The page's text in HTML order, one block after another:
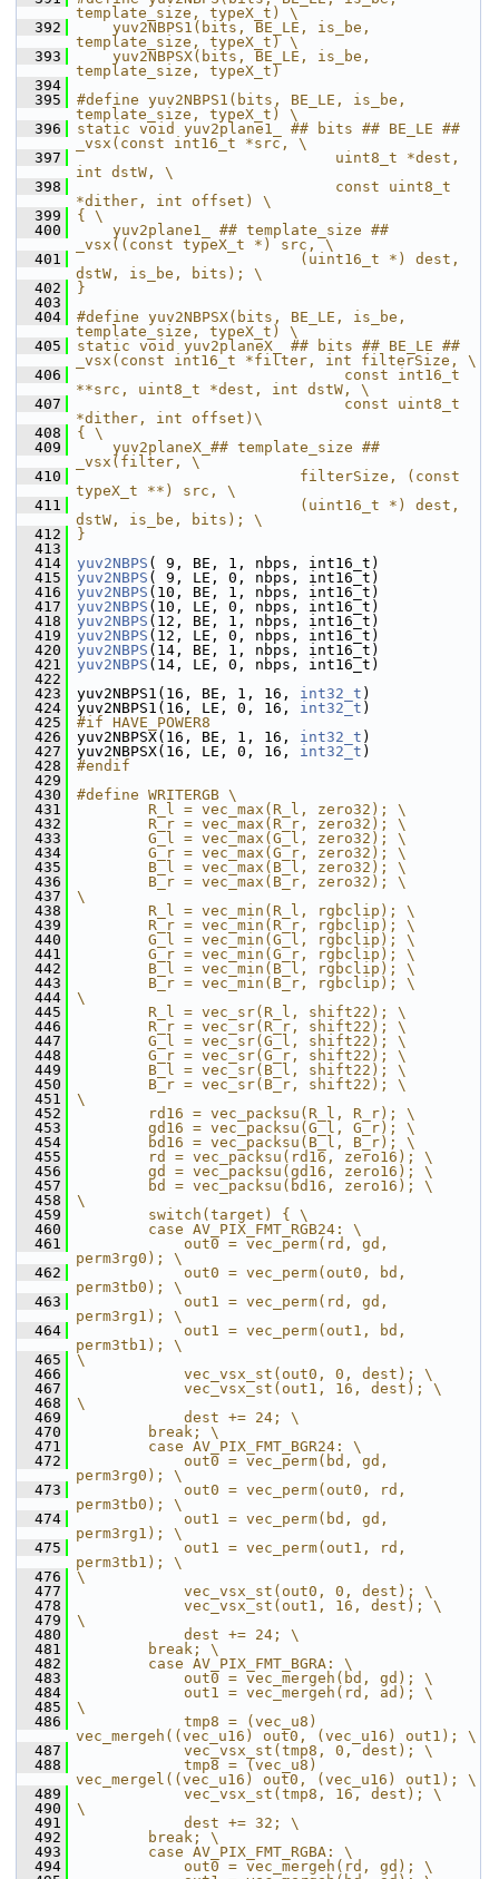
template_size, typeX_t) \
  392
    yuv2NBPS1(bits, BE_LE, is_be,
template_size, typeX_t) \
  393
    yuv2NBPSX(bits, BE_LE, is_be,
template_size, typeX_t)
  394
  395
#define yuv2NBPS1(bits, BE_LE, is_be,
template_size, typeX_t) \
  396
static void yuv2plane1_ ## bits ## BE_LE ##
_vsx(const int16_t *src, \
  397
                             uint8_t *dest,
int dstW, \
  398
                             const uint8_t
*dither, int offset) \
  399
{ \
  400
    yuv2plane1_ ## template_size ##
_vsx((const typeX_t *) src, \
  401
                         (uint16_t *) dest,
dstW, is_be, bits); \
  402
}
  403
  404
#define yuv2NBPSX(bits, BE_LE, is_be,
template_size, typeX_t) \
  405
static void yuv2planeX_ ## bits ## BE_LE ##
_vsx(const int16_t *filter, int filterSize, \
  406
                              const int16_t
**src, uint8_t *dest, int dstW, \
  407
                              const uint8_t
*dither, int offset)\
  408
{ \
  409
    yuv2planeX_## template_size ##
_vsx(filter, \
  410
                         filterSize, (const
typeX_t **) src, \
  411
                         (uint16_t *) dest,
dstW, is_be, bits); \
  412
}
  413
  414
yuv2NBPS ( 9, BE, 1, nbps, int16_t)
  415
yuv2NBPS ( 9, LE, 0, nbps, int16_t)
  416
yuv2NBPS (10, BE, 1, nbps, int16_t)
  417
yuv2NBPS (10, LE, 0, nbps, int16_t)
  418
yuv2NBPS (12, BE, 1, nbps, int16_t)
  419
yuv2NBPS (12, LE, 0, nbps, int16_t)
  420
yuv2NBPS (14, BE, 1, nbps, int16_t)
  421
yuv2NBPS (14, LE, 0, nbps, int16_t)
  422
  423
yuv2NBPS1(16, BE, 1, 16, int32_t )
  424
yuv2NBPS1(16, LE, 0, 16, int32_t )
  425
#if HAVE_POWER8
  426
yuv2NBPSX(16, BE, 1, 16, int32_t )
  427
yuv2NBPSX(16, LE, 0, 16, int32_t )
  428
#endif
  429
  430
#define WRITERGB \
  431
        R_l = vec_max(R_l, zero32); \
  432
        R_r = vec_max(R_r, zero32); \
  433
        G_l = vec_max(G_l, zero32); \
  434
        G_r = vec_max(G_r, zero32); \
  435
        B_l = vec_max(B_l, zero32); \
  436
        B_r = vec_max(B_r, zero32); \
  437
\
  438
        R_l = vec_min(R_l, rgbclip); \
  439
        R_r = vec_min(R_r, rgbclip); \
  440
        G_l = vec_min(G_l, rgbclip); \
  441
        G_r = vec_min(G_r, rgbclip); \
  442
        B_l = vec_min(B_l, rgbclip); \
  443
        B_r = vec_min(B_r, rgbclip); \
  444
\
  445
        R_l = vec_sr(R_l, shift22); \
  446
        R_r = vec_sr(R_r, shift22); \
  447
        G_l = vec_sr(G_l, shift22); \
  448
        G_r = vec_sr(G_r, shift22); \
  449
        B_l = vec_sr(B_l, shift22); \
  450
        B_r = vec_sr(B_r, shift22); \
  451
\
  452
        rd16 = vec_packsu(R_l, R_r); \
  453
        gd16 = vec_packsu(G_l, G_r); \
  454
        bd16 = vec_packsu(B_l, B_r); \
  455
        rd = vec_packsu(rd16, zero16); \
  456
        gd = vec_packsu(gd16, zero16); \
  457
        bd = vec_packsu(bd16, zero16); \
  458
\
  459
        switch(target) { \
  460
        case AV_PIX_FMT_RGB24: \
  461
            out0 = vec_perm(rd, gd,
perm3rg0); \
  462
            out0 = vec_perm(out0, bd,
perm3tb0); \
  463
            out1 = vec_perm(rd, gd,
perm3rg1); \
  464
            out1 = vec_perm(out1, bd,
perm3tb1); \
  465
\
  466
            vec_vsx_st(out0, 0, dest); \
  467
            vec_vsx_st(out1, 16, dest); \
  468
\
  469
            dest += 24; \
  470
        break; \
  471
        case AV_PIX_FMT_BGR24: \
  472
            out0 = vec_perm(bd, gd,
perm3rg0); \
  473
            out0 = vec_perm(out0, rd,
perm3tb0); \
  474
            out1 = vec_perm(bd, gd,
perm3rg1); \
  475
            out1 = vec_perm(out1, rd,
perm3tb1); \
  476
\
  477
            vec_vsx_st(out0, 0, dest); \
  478
            vec_vsx_st(out1, 16, dest); \
  479
\
  480
            dest += 24; \
  481
        break; \
  482
        case AV_PIX_FMT_BGRA: \
  483
            out0 = vec_mergeh(bd, gd); \
  484
            out1 = vec_mergeh(rd, ad); \
  485
\
  486
            tmp8 = (vec_u8)
vec_mergeh((vec_u16) out0, (vec_u16) out1); \
  487
            vec_vsx_st(tmp8, 0, dest); \
  488
            tmp8 = (vec_u8)
vec_mergel((vec_u16) out0, (vec_u16) out1); \
  489
            vec_vsx_st(tmp8, 16, dest); \
  490
\
  491
            dest += 32; \
  492
        break; \
  493
        case AV_PIX_FMT_RGBA: \
  494
            out0 = vec_mergeh(rd, gd); \